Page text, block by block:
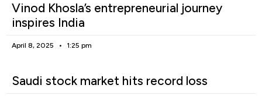
Vinod Khosla’s entrepreneurial journey
inspires India
April 8, 2025 1:25 pm
Saudi stock market hits record loss